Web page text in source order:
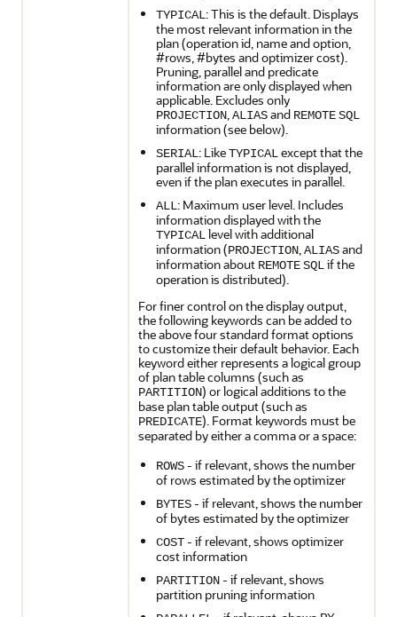
TYPICAL: This is the default. Displays
the most relevant information in the
plan (operation id, name and option,
#rows, #bytes and optimizer cost).
Pruning, parallel and predicate
information are only displayed when
applicable. Excludes only
PROJECTION,ALIASand REMOTESQL
information (see below).
SERIAL: LikeTYPICALexcept that the
parallel information is not displayed,
even if the plan executes in parallel.
ALL: Maximum user level. Includes
information displayed with the
TYPICALlevel with additional
information (PROJECTION,ALIASand
information about REMOTESQLif the
operation is distributed).
For finer control on the display output,
the following keywords can be added to
the above four standard format options
to customize their default behavior. Each
keyword either represents a logical group
of plan table columns (such as
PARTITION) or logical additions to the
base plan table output (such as
PREDICATE). Format keywords must be
separated by either a comma or a space:
ROWS - if relevant, shows the number
of rows estimated by the optimizer
BYTES - if relevant, shows the number
of bytes estimated by the optimizer
COST - if relevant, shows optimizer
cost information
PARTITION - if relevant, shows
partition pruning information